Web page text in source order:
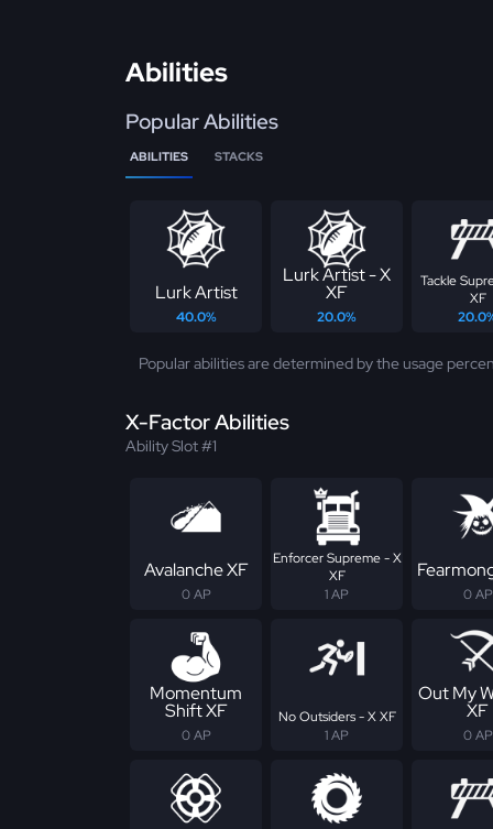
Abilities
Popular Abilities
ABILITIES STACKS
Lurk Artist
40.0%
Lurk Artist - X
XF
20.0%
Tackle
XF
Popular abilities are determined by the usage
X-Factor Abilities
Ability Slot #1
Avalanche XF
0 AP
Enforcer Supreme - X
XF
1 AP
0 AP
Momentum
Shift XF
0 AP
No Outsiders - X XF
1 AP
Out My
XF
0 AP